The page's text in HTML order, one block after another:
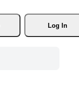
Log In